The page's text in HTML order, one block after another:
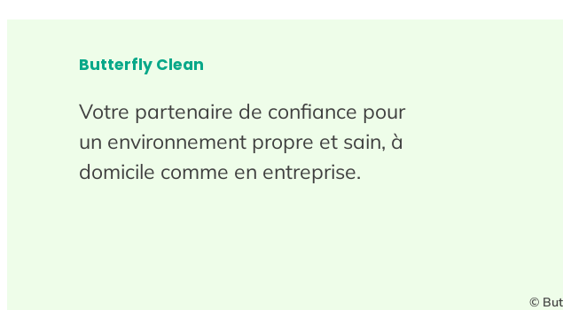
Butterfly Clean
Votre partenaire de confiance pour
un environnement propre et sain, à
domicile comme en entreprise.
©